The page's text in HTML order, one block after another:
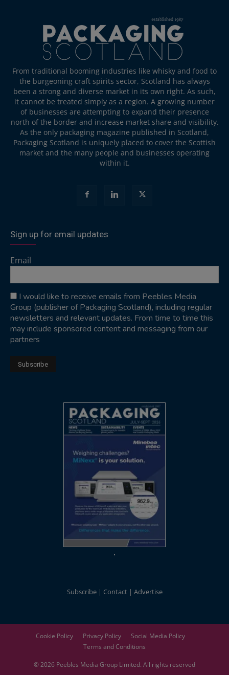
From traditional booming industries like whisky and food to
the burgeoning craft spirits sector, Scotland has always
been a strong and diverse market in its own right. As such,
it cannot be treated simply as a region. A growing number
of businesses are attempting to expand their presence
north of the border and increase market share and visibility.
As the only packaging magazine published in Scotland,
Packaging Scotland is uniquely placed to cover the Scottish
market and the many people and businesses operating
within it.
Sign up for email updates
Email
I would like to receive emails from Peebles Media
Group (publisher of Packaging Scotland), including regular
newsletters and relevant updates. From time to time this
may include sponsored content and messaging from our
partners
Subscribe Contact Advertise
Cookie Policy Privacy Policy
Social Media Policy
Terms and Conditions
© 2026 Peebles Media Group Limited. All rights reserved